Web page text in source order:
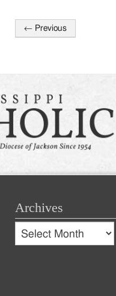
Post
← Previous
Archives
Archives
Archives